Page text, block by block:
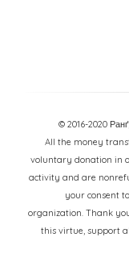
© 2016-2020
All the money
voluntary donation in
activity and are
your consent
organization. Thank
this virtue, support